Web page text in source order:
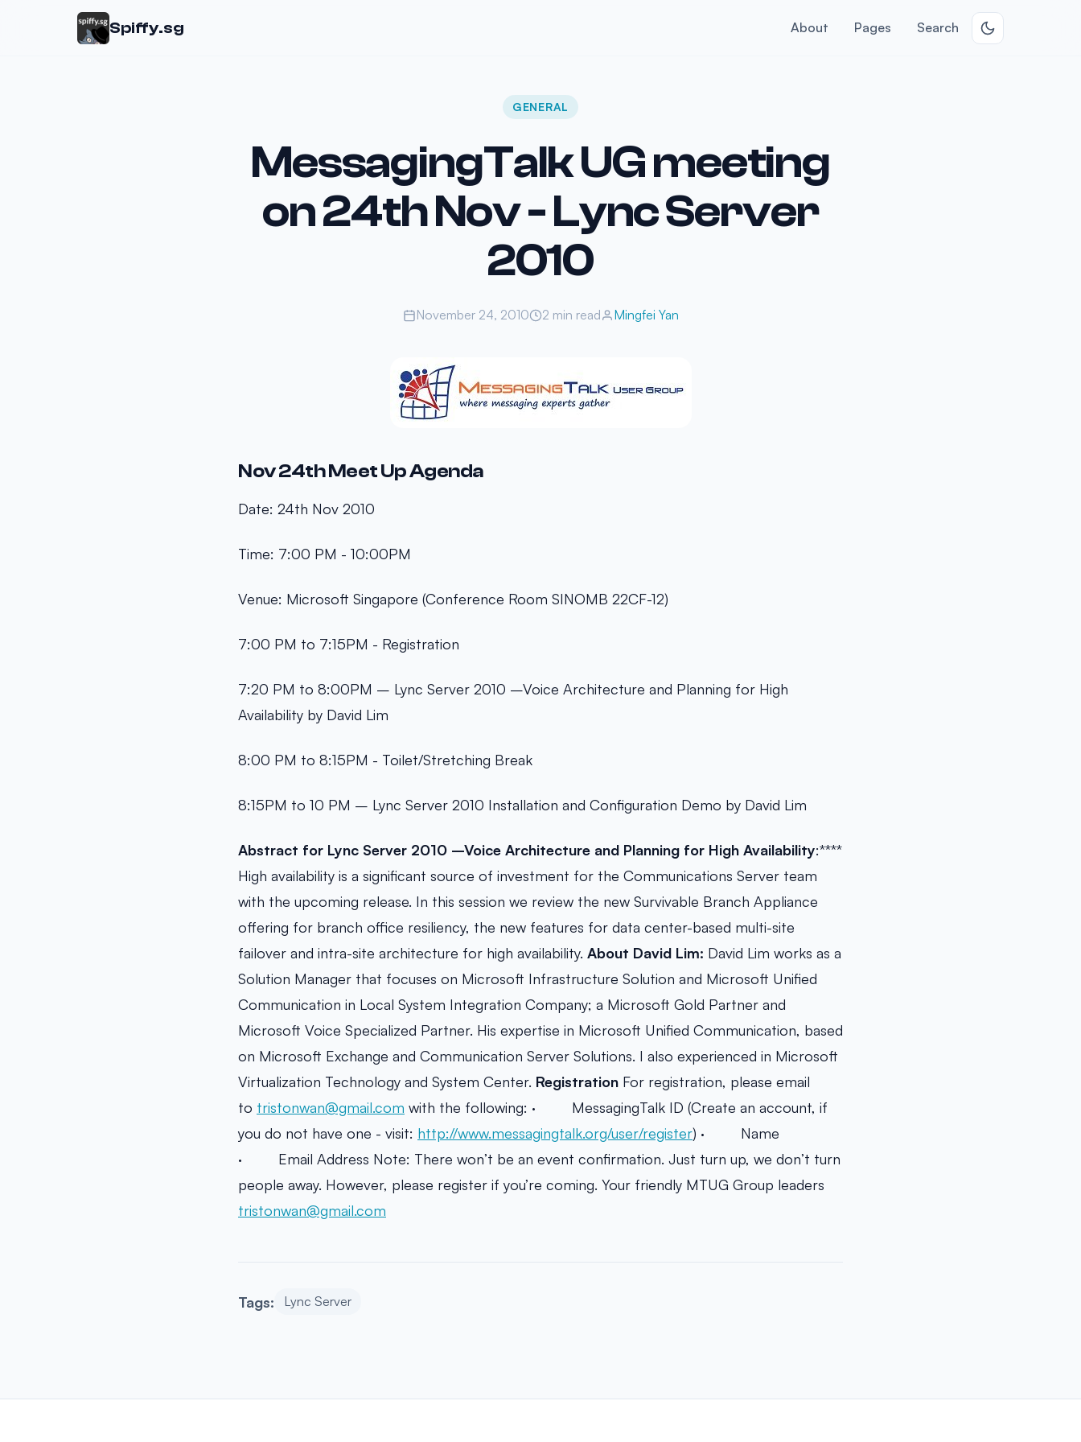
Spiffy.sg About Pages Search
GENERAL
MessagingTalk UG meeting
on 24th Nov - Lync Server
2010
November 24, 2010 2 min read Mingfei Yan
Nov 24th Meet Up Agenda
Date: 24th Nov 2010
Time: 7:00 PM - 10:00PM
Venue: Microsoft Singapore (Conference Room SINOMB 22CF-12)
7:00 PM to 7:15PM - Registration
7:20 PM to 8:00PM – Lync Server 2010 –Voice Architecture and Planning for High
Availability by David Lim
8:00 PM to 8:15PM - Toilet/Stretching Break
8:15PM to 10 PM – Lync Server 2010 Installation and Configuration Demo by David Lim
Abstract for Lync Server 2010 –Voice Architecture and Planning for High Availability:****
High availability is a significant source of investment for the Communications Server team
with the upcoming release. In this session we review the new Survivable Branch Appliance
offering for branch office resiliency, the new features for data center-based multi-site
failover and intra-site architecture for high availability. About David Lim: David Lim works as a
Solution Manager that focuses on Microsoft Infrastructure Solution and Microsoft Unified
Communication in Local System Integration Company; a Microsoft Gold Partner and
Microsoft Voice Specialized Partner. His expertise in Microsoft Unified Communication, based
on Microsoft Exchange and Communication Server Solutions. I also experienced in Microsoft
Virtualization Technology and System Center. Registration For registration, please email
to tristonwan@gmail.com with the following: · MessagingTalk ID (Create an account, if
you do not have one - visit: http://www.messagingtalk.org/user/register) · Name
· Email Address Note: There won’t be an event confirmation. Just turn up, we don’t turn
people away. However, please register if you’re coming. Your friendly MTUG Group leaders
tristonwan@gmail.com
Tags: Lync Server